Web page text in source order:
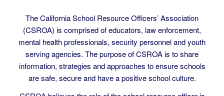
The California School Resource Officers’ Association
(CSROA) is comprised of educators, law enforcement,
mental health professionals, security personnel and youth
serving agencies. The purpose of CSROA is to share
information, strategies and approaches to ensure schools